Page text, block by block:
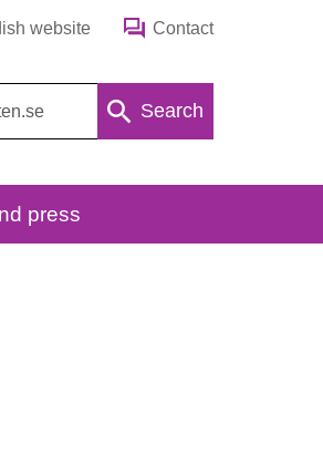
website Contact
Search
press